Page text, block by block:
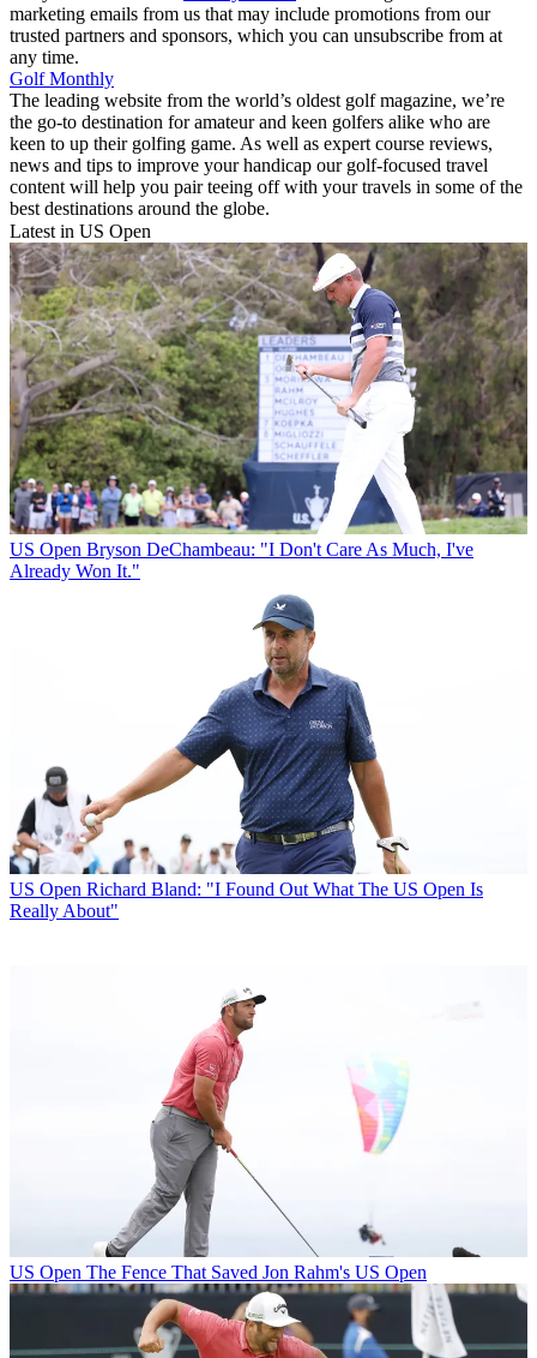
marketing emails from us that may include promotions from our
trusted partners and sponsors, which you can unsubscribe from at
any time.
Golf Monthly
The leading website from the world’s oldest golf magazine, we’re
the go-to destination for amateur and keen golfers alike who are
keen to up their golfing game. As well as expert course reviews,
news and tips to improve your handicap our golf-focused travel
content will help you pair teeing off with your travels in some of the
best destinations around the globe.
Latest in US Open
US Open Bryson DeChambeau: "I Don't Care As Much, I've
Already Won It."
US Open Richard Bland: "I Found Out What The US Open Is
Really About"
US Open The Fence That Saved Jon Rahm's US Open